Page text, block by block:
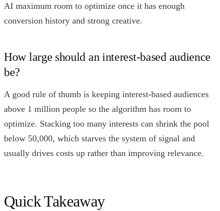
AI maximum room to optimize once it has enough
conversion history and strong creative.
How large should an interest-based audience
be?
A good rule of thumb is keeping interest-based audiences
above 1 million people so the algorithm has room to
optimize. Stacking too many interests can shrink the pool
below 50,000, which starves the system of signal and
usually drives costs up rather than improving relevance.
Quick Takeaway